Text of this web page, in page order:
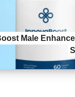
Male